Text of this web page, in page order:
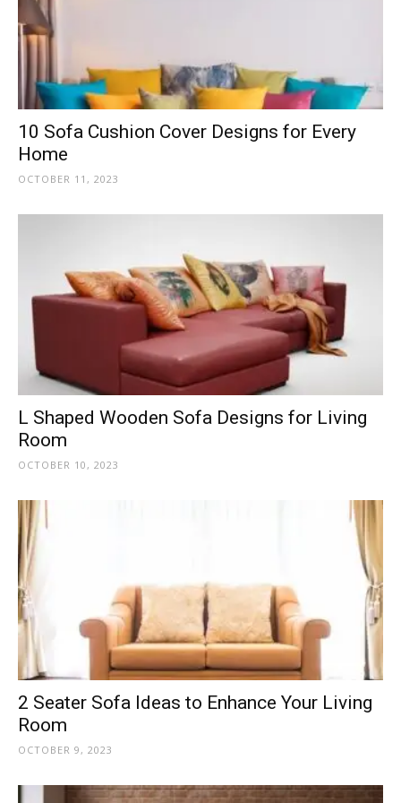
10 Sofa Cushion Cover Designs for Every
Home
OCTOBER 11, 2023
L Shaped Wooden Sofa Designs for Living
Room
OCTOBER 10, 2023
2 Seater Sofa Ideas to Enhance Your Living
Room
OCTOBER 9, 2023